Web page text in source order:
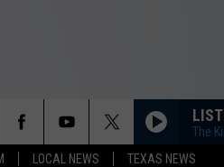
LOCAL NEWS TEXAS NEWS
The